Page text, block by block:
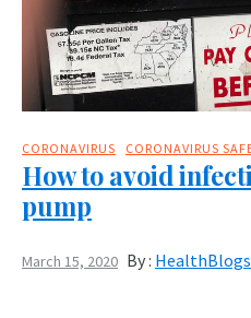
CORONAVIRUS CORONAVIRUS
How to avoid
pump
March 15, 2020 By : HealthBlogs